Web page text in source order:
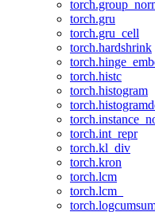
torch.gru
torch.gru_cell
torch.hardshrink
torch.histc
torch.histogram
torch.int_repr
torch.kl_div
torch.kron
torch.lcm
torch.lcm_